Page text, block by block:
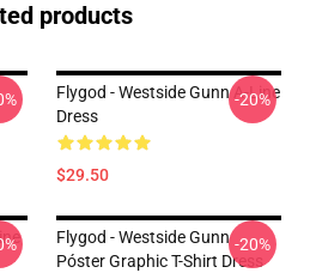
products
Flygod - Westside Gunn A-Line
Dress
$29.50
-20%
Flygod - Westside Gunn
Póster Graphic T-Shirt Dress
-20%